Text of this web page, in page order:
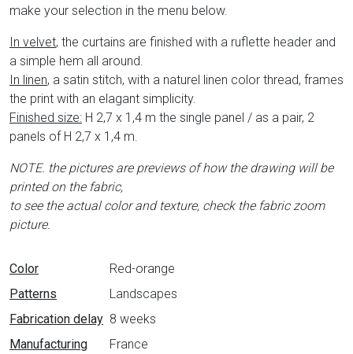
make your selection in the menu below.
In velvet, the curtains are finished with a ruflette header and
a simple hem all around.
In linen, a satin stitch, with a naturel linen color thread, frames
the print with an elagant simplicity.
Finished size: H 2,7 x 1,4 m the single panel / as a pair, 2
panels of H 2,7 x 1,4 m.
NOTE. the pictures are previews of how the drawing will be
printed on the fabric,
to see the actual color and texture, check the fabric zoom
picture.
Data sheet
Color
Red-orange
Patterns
Landscapes
Fabrication delay 8 weeks
Manufacturing
France